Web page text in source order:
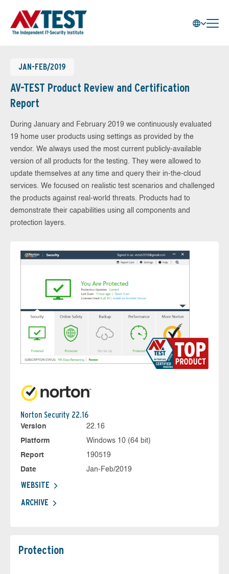
JAN-FEB/2019
AV-TEST Product Review and Certification
Report
During January and February 2019 we continuously evaluated
19 home user products using settings as provided by the
vendor. We always used the most current publicly-available
version of all products for the testing. They were allowed to
update themselves at any time and query their in-the-cloud
services. We focused on realistic test scenarios and challenged
the products against real-world threats. Products had to
demonstrate their capabilities using all components and
protection layers.
Norton Security 22.16
Version
22.16
Platform
Windows 10 (64 bit)
Report
190519
Date
Jan-Feb/2019
WEBSITE
ARCHIVE
Protection